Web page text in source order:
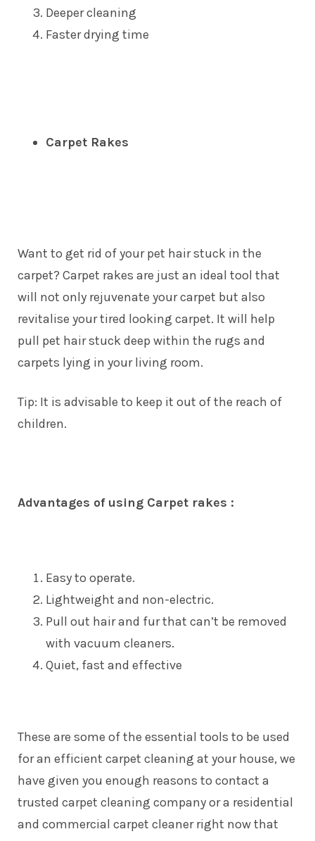
Deeper cleaning
Faster drying time
Carpet Rakes
Want to get rid of your pet hair stuck in the
carpet? Carpet rakes are just an ideal tool that
will not only rejuvenate your carpet but also
revitalise your tired looking carpet. It will help
pull pet hair stuck deep within the rugs and
carpets lying in your living room.
Tip: It is advisable to keep it out of the reach of
children.
Advantages of using Carpet rakes :
Easy to operate.
Lightweight and non-electric.
Pull out hair and fur that can’t be removed
with vacuum cleaners.
Quiet, fast and effective
These are some of the essential tools to be used
for an efficient carpet cleaning at your house, we
have given you enough reasons to contact a
trusted carpet cleaning company or a residential
and commercial carpet cleaner right now that